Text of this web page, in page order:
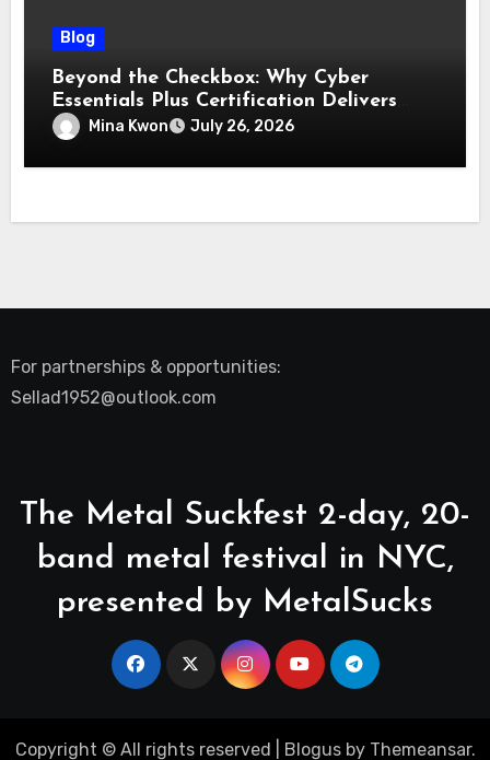
Blog
Beyond the Checkbox: Why Cyber
Essentials Plus Certification Delivers
Real-World Security Confidence
Mina Kwon July 26, 2026
For partnerships & opportunities:
Sellad1952@outlook.com
The Metal Suckfest 2-day, 20-
band metal festival in NYC,
presented by MetalSucks
Copyright © All rights reserved Blogusby Themeansar.